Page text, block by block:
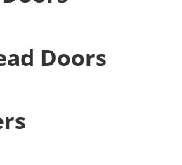
Doors